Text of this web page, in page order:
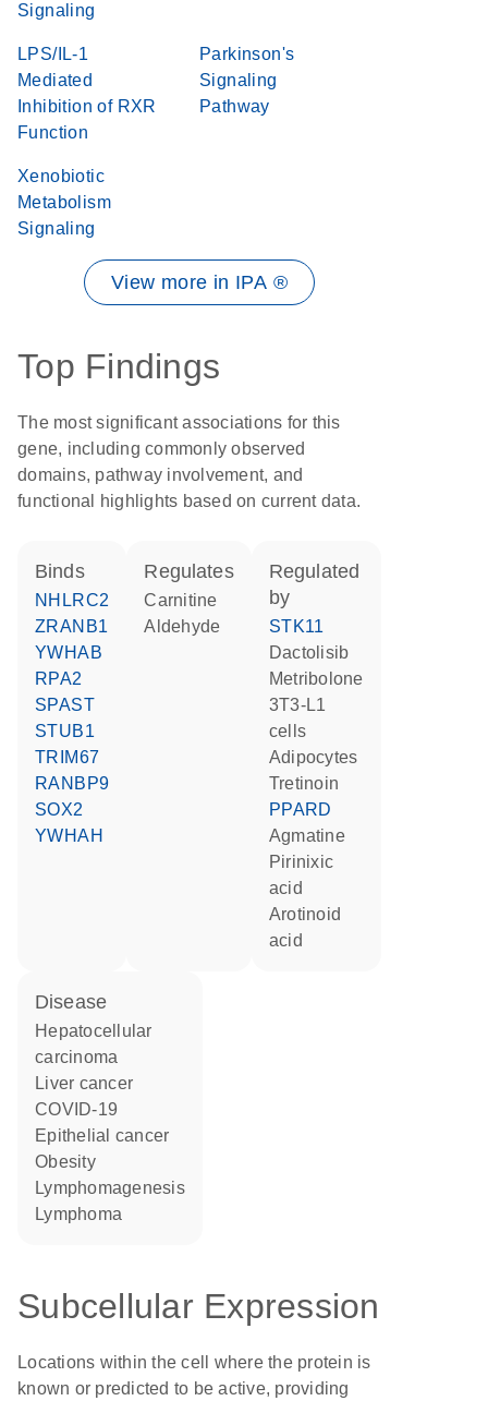
Signaling
LPS/IL-1
Mediated
Inhibition of RXR
Function
Parkinson's
Signaling
Pathway
Xenobiotic
Metabolism
Signaling
View more in IPA ®
Top Findings
The most significant associations for this
gene, including commonly observed
domains, pathway involvement, and
functional highlights based on current data.
binds
NHLRC2
ZRANB1
YWHAB
RPA2
SPAST
STUB1
TRIM67
RANBP9
SOX2
YWHAH
regulates
carnitine
aldehyde
regulated
by
STK11
dactolisib
metribolone
3T3-L1
cells
adipocytes
tretinoin
PPARD
agmatine
pirinixic
acid
arotinoid
acid
disease
hepatocellular
carcinoma
liver cancer
COVID-19
epithelial cancer
obesity
lymphomagenesis
lymphoma
Subcellular Expression
Locations within the cell where the protein is
known or predicted to be active, providing